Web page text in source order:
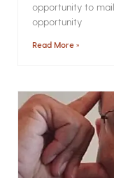
opportunity to
opportunity
Read More »